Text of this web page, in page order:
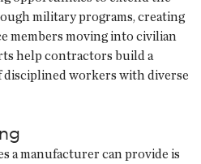
military programs, creating
members moving into civilian
help contractors build a
workers with diverse
a manufacturer can provide is